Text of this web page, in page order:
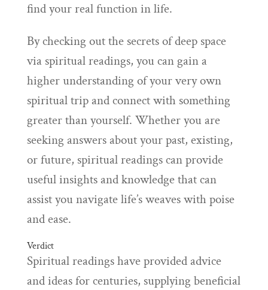
find your real function in life.
By checking out the secrets of deep space
via spiritual readings, you can gain a
higher understanding of your very own
spiritual trip and connect with something
greater than yourself. Whether you are
seeking answers about your past, existing,
or future, spiritual readings can provide
useful insights and knowledge that can
assist you navigate life’s weaves with poise
and ease.
Verdict
Spiritual readings have provided advice
and ideas for centuries, supplying beneficial